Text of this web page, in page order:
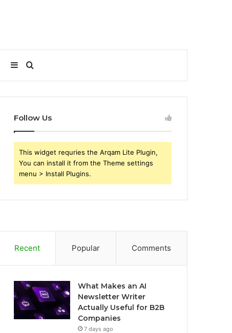
Search
for
Sidebar
Follow Us
This widget requries the Arqam Lite Plugin,
You can install it from the Theme settings
menu > Install Plugins.
Recent Popular Comments
What Makes an AI
Newsletter Writer
Actually Useful for B2B
Companies
7 days ago